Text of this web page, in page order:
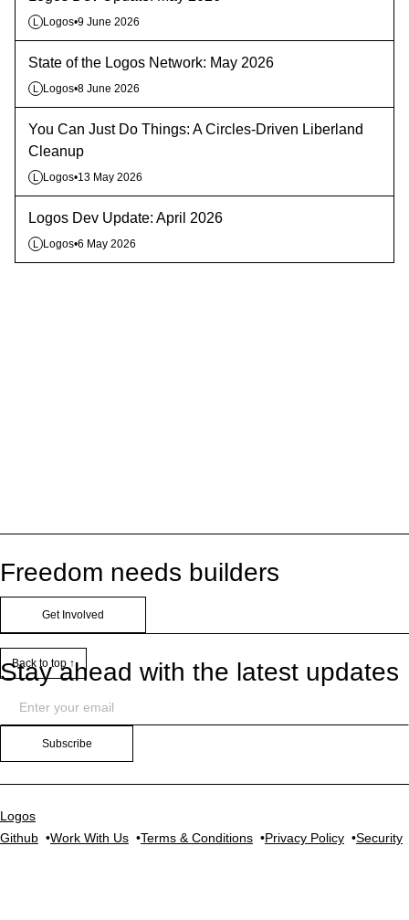
Logos•9 June 2026
State of the Logos Network: May 2026
Logos•8 June 2026
You Can Just Do Things: A Circles-Driven Liberland
Cleanup
Logos•13 May 2026
Logos Dev Update: April 2026
Logos•6 May 2026
Freedom needs builders
Get Involved
Stay ahead with the latest updates
Subscribe
Logos
Github
Work With Us Terms & Conditions Privacy Policy Security
Back to top ↑